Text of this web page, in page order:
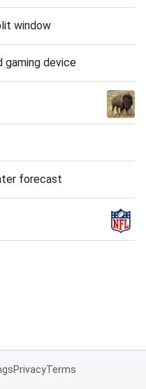
window
gaming device
forecast
PrivacyTerms